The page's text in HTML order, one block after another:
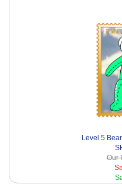
Level 5
Our